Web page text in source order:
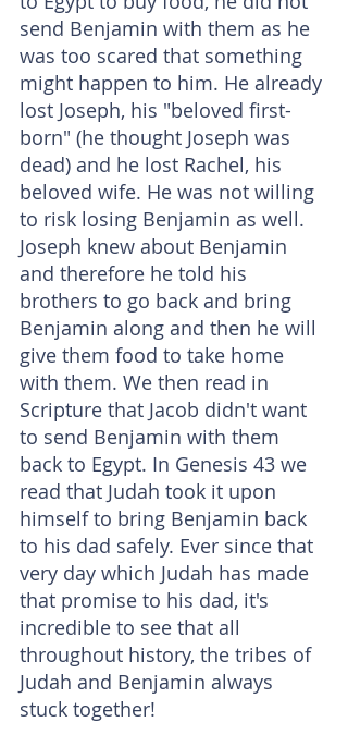
send Benjamin with them as he
was too scared that something
might happen to him. He already
lost Joseph, his "beloved first-
born" (he thought Joseph was
dead) and he lost Rachel, his
beloved wife. He was not willing
to risk losing Benjamin as well.
Joseph knew about Benjamin
and therefore he told his
brothers to go back and bring
Benjamin along and then he will
give them food to take home
with them. We then read in
Scripture that Jacob didn't want
to send Benjamin with them
back to Egypt. In Genesis 43 we
read that Judah took it upon
himself to bring Benjamin back
to his dad safely. Ever since that
very day which Judah has made
that promise to his dad, it's
incredible to see that all
throughout history, the tribes of
Judah and Benjamin always
stuck together!